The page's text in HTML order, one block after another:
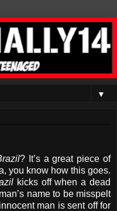
▼
? It’s a great piece of
you know how this goes.
kicks off when a dead
name to be misspelt
man is sent off for